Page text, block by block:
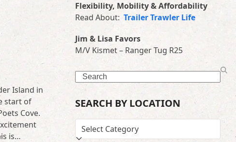
Island in
start of
Cove.
is…
Flexibility, Mobility & Affordability
Read About: Trailer Trawler Life
Jim & Lisa Favors
M/V Kismet – Ranger Tug R25
Search
SEARCH BY LOCATION
SEARCH
BY